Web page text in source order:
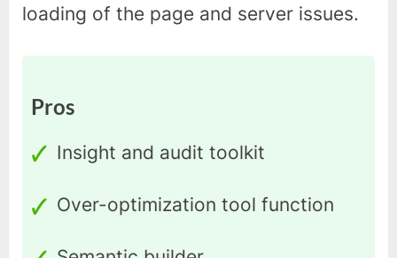
loading of the page and server issues.
Pros
Insight and audit toolkit
Over-optimization tool function